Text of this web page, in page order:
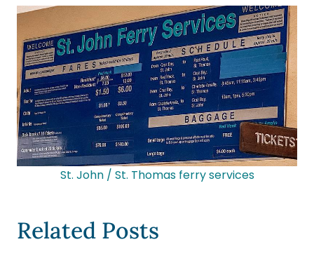
St. John / St. Thomas ferry services
Related Posts